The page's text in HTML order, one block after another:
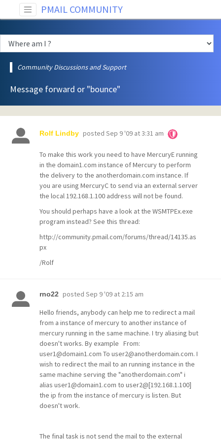
PMAIL COMMUNITY
Community Discussions and Support
Message forward or "bounce"
Rolf Lindby posted Sep 9 '09 at 3:31 am
To make this work you need to have MercuryE running
in the domain1.com instance of Mercury to perform
the delivery to the anotherdomain.com instance. If
you are using MercuryC to send via an external server
the local 192.168.1.100 address will not be found.
You should perhaps have a look at the WSMTPEx.exe
program instead? See this thread:
http://community.pmail.com/forums/thread/14135.as
px
/Rolf
rno22 posted Sep 9 '09 at 2:15 am
Hello friends, anybody can help me to redirect a mail
from a instance of mercury to another instance of
mercury running in the same machine. I try aliasing but
doesn't works. By example From:
user1@domain1.com To user2@anotherdomain.com. I
wish to redirect the mail to an running instance in the
same machine serving the "anotherdomain.com" i
alias user1@domain1.com to user2@[192.168.1.100]
the ip from the instance of mercury is listen. But
doesn't work.
The final task is not send the mail to the external